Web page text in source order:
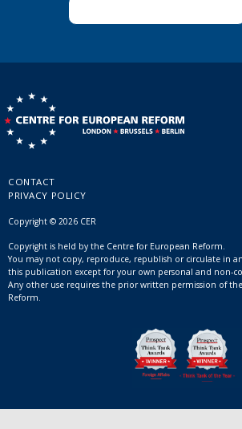
CONTACT
PRIVACY POLICY
Copyright © 2026 CER
Copyright is held by the Centre for European Reform.
You may not copy, reproduce, republish or circulate in
this publication except for your own personal and non-
Any other use requires the prior written permission of
Reform.